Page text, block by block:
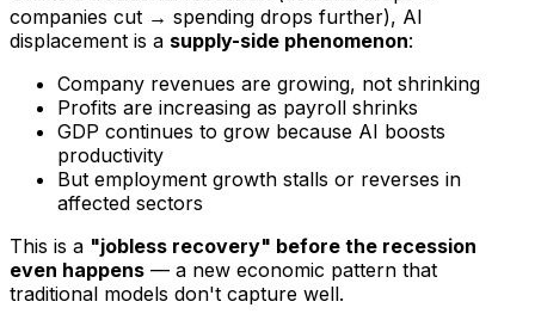
companies cut → spending drops further), AI
displacement is a supply-side phenomenon:
Company revenues are growing, not shrinking
Profits are increasing as payroll shrinks
GDP continues to grow because AI boosts
productivity
But employment growth stalls or reverses in
affected sectors
This is a "jobless recovery" before the recession
even happens — a new economic pattern that
traditional models don't capture well.